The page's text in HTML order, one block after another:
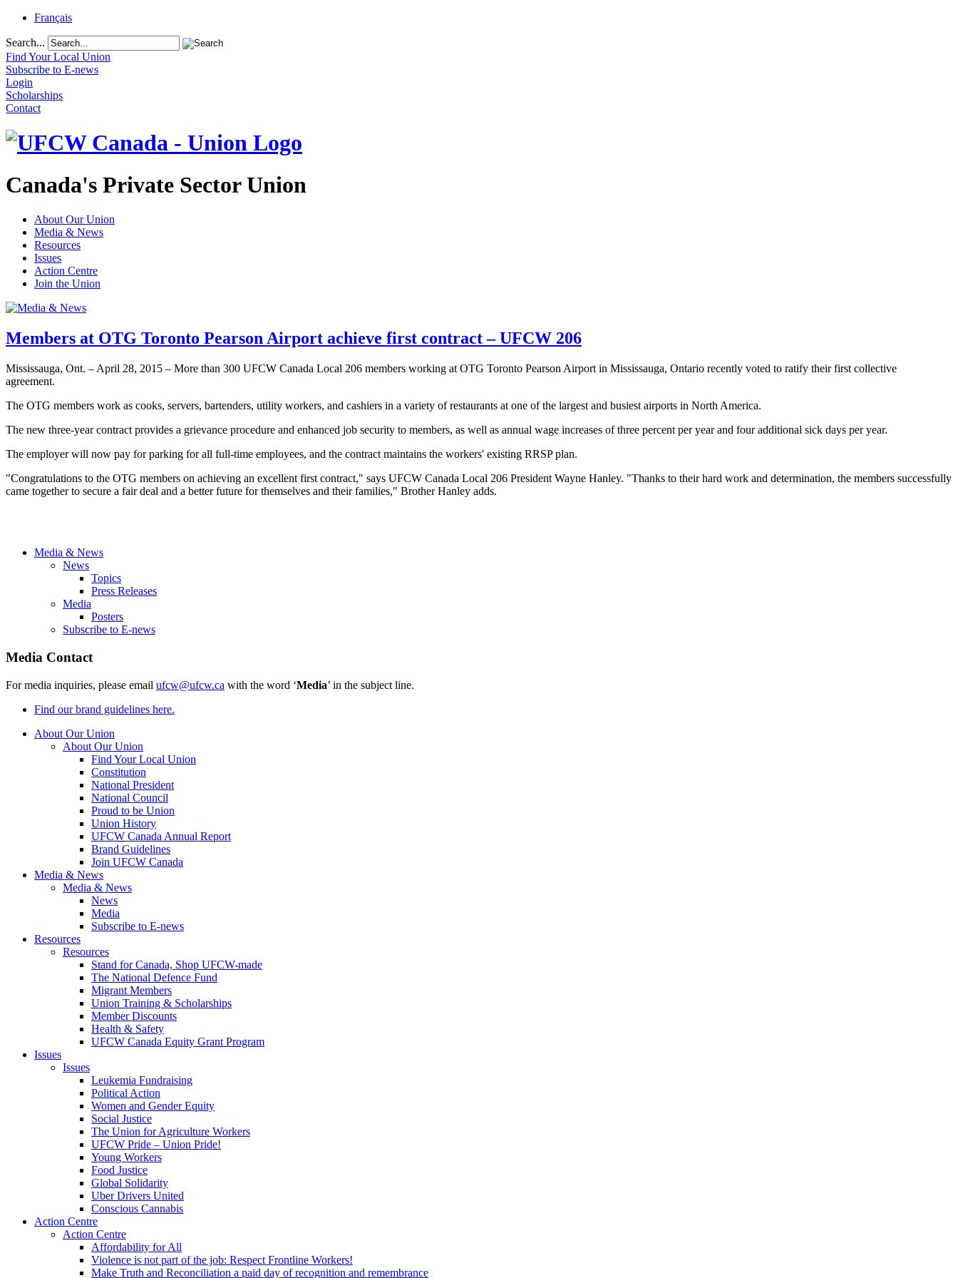
Français
Search...
Find Your Local Union
Subscribe to E-news
Login
Scholarships
Contact
Canada's Private Sector Union
About Our Union
Media & News
Resources
Issues
Action Centre
Join the Union
Members at OTG Toronto Pearson Airport achieve first contract – UFCW 206
Mississauga, Ont. – April 28, 2015 – More than 300 UFCW Canada Local 206 members working at OTG Toronto Pearson Airport in Mississauga, Ontario recently voted to ratify their first collective
agreement.
The OTG members work as cooks, servers, bartenders, utility workers, and cashiers in a variety of restaurants at one of the largest and busiest airports in North America.
The new three-year contract provides a grievance procedure and enhanced job security to members, as well as annual wage increases of three percent per year and four additional sick days per year.
The employer will now pay for parking for all full-time employees, and the contract maintains the workers' existing RRSP plan.
"Congratulations to the OTG members on achieving an excellent first contract," ‎says UFCW Canada Local 206 President Wayne Hanley. "Thanks to their hard work and determination, the members successfully
came together to secure a fair deal and a better future for themselves and their families," Brother Hanley adds.
Media & News
News
Topics
Press Releases
Media
Posters
Subscribe to E-news
Media Contact
For media inquiries, please email ufcw@ufcw.ca with the word ‘Media’ in the subject line.
Find our brand guidelines here.
About Our Union
About Our Union
Find Your Local Union
Constitution
National President
National Council
Proud to be Union
Union History
UFCW Canada Annual Report
Brand Guidelines
Join UFCW Canada
Media & News
Media & News
News
Media
Subscribe to E-news
Resources
Resources
Stand for Canada, Shop UFCW-made
The National Defence Fund
Migrant Members
Union Training & Scholarships
Member Discounts
Health & Safety
UFCW Canada Equity Grant Program
Issues
Issues
Leukemia Fundraising
Political Action
Women and Gender Equity
Social Justice
The Union for Agriculture Workers
UFCW Pride – Union Pride!
Young Workers
Food Justice
Global Solidarity
Uber Drivers United
Conscious Cannabis
Action Centre
Action Centre
Affordability for All
Violence is not part of the job: Respect Frontline Workers!
Make Truth and Reconciliation a paid day of recognition and remembrance